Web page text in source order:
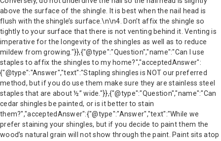
above the surface of the shingle. It is best when the nail head is
flush with the shingle’s surface.\n\n4. Don’t affix the shingle so
tightly to your surface that there is not venting behind it. Venting is
imperative for the longevity of the shingles as well as to reduce
mildew from growing."}},{"@type":"Question","name":"Can I use
staples to affix the shingles to my home?","acceptedAnswer":
{"@type":"Answer","text":"Stapling shingles is NOT our preferred
method, but if you do use them make sure they are stainless steel
staples that are about ½” wide."}},{"@type":"Question","name":"Can
cedar shingles be painted, or is it better to stain
them?","acceptedAnswer":{"@type":"Answer","text":"While we
prefer staining your shingles, but if you decide to paint them the
wood’s natural grain will not show through the paint. Paint sits atop